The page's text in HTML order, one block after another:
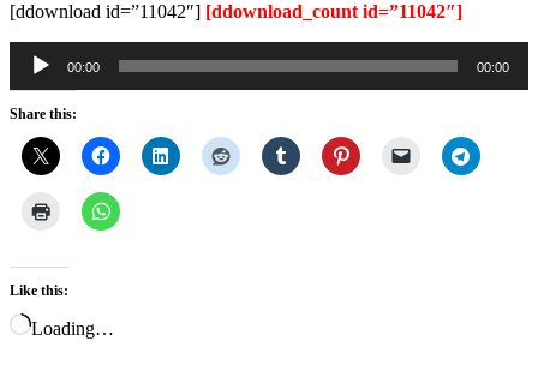
[ddownload id=”11042″] [ddownload_count id=”11042″]
Audio
Player
00:00 00:00
Share this:
Like this:
Loading…